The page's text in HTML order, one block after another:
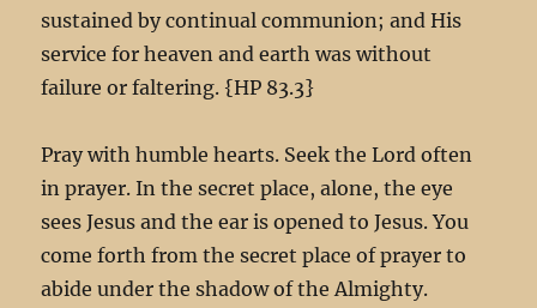
sustained by continual communion; and His
service for heaven and earth was without
failure or faltering. {HP 83.3}
Pray with humble hearts. Seek the Lord often
in prayer. In the secret place, alone, the eye
sees Jesus and the ear is opened to Jesus. You
come forth from the secret place of prayer to
abide under the shadow of the Almighty.